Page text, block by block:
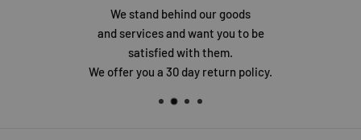
We stand behind our goods
and services and want you to be
satisfied with them.
We offer you a 30 day return policy.